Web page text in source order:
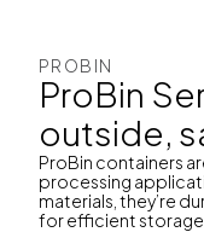
PROBIN
ProBin
outside,
ProBin containers
processing
materials, they’re
for efficient storage